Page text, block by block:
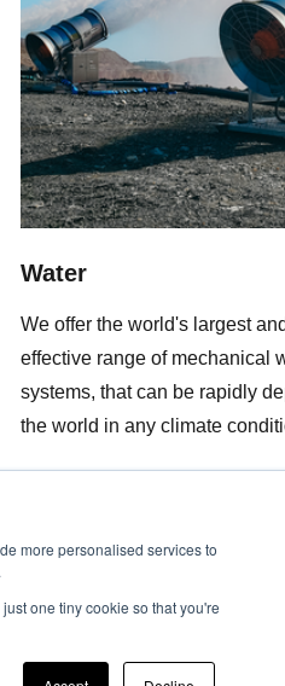
more personalised services to
one tiny cookie so that you're
Water
We offer the world's largest
effective range of mechanical
systems, that can be rapidly
the world in any climate